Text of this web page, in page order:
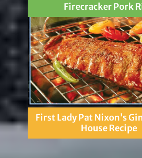
Firecracker Pork
First Lady Pat Nixon’s
House Recipe